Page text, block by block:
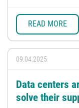
READ MORE
09.04.2025
Data centers
solve their